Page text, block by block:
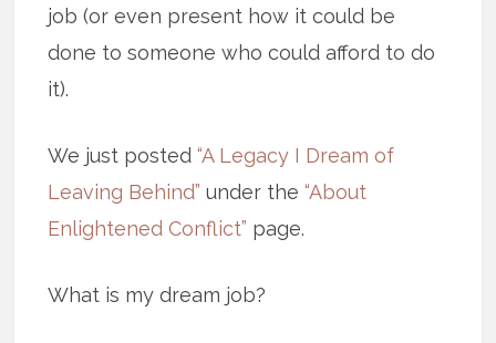
job (or even present how it could be
done to someone who could afford to do
it).
We just posted“A Legacy I Dream of
Leaving Behind” under the“About
Enlightened Conflict” page.
What is my dream job?